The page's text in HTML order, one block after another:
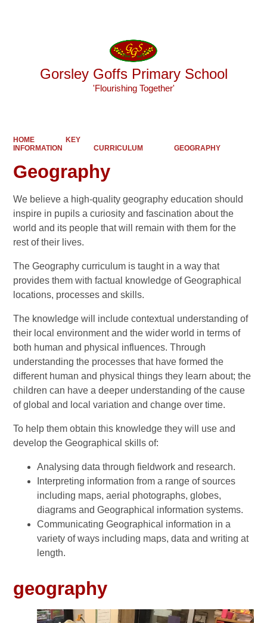
Gorsley Goffs Primary School
'Flourishing Together'
HOME
KEY
INFORMATION
CURRICULUM GEOGRAPHY
Geography
We believe a high-quality geography education should
inspire in pupils a curiosity and fascination about the
world and its people that will remain with them for the
rest of their lives.
The Geography curriculum is taught in a way that
provides them with factual knowledge of Geographical
locations, processes and skills.
The knowledge will include contextual understanding of
their local environment and the wider world in terms of
both human and physical influences.Through
understanding the processes that have formed the
different human and physical things they learn about; the
children can have a deeper understanding of the cause
of global and local variation and change over time.
To help them obtain this knowledge they will use and
develop the Geographical skills of:
Analysing data through fieldwork and research.
Interpreting information from a range of sources
including maps, aerial photographs, globes,
diagrams and Geographical information systems.
Communicating Geographical information in a
variety of ways including maps, data and writing at
length.
geography